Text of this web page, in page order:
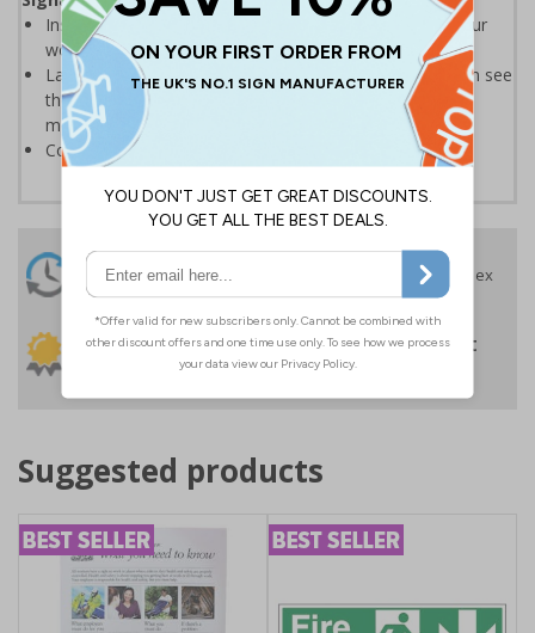
Instantly recognisable symbols to promote safety in your
workplace
Labels should be clearly displayed where employees can see
them to allow employees and visitors to take adequate
measures to keep themselves safe
Conforms to EN ISO 7010:2020
24 Hours
Despatch
Order before 4:30pm*
Free delivery
On orders over £35 ex
VAT
30 day guarantee
No quibble returns policy
Buy on account
£500 credit for
Suggested products